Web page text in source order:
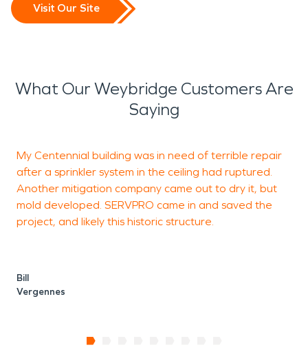
Visit Our Site
What Our Weybridge Customers Are
Saying
My Centennial building was in need of terrible repair
after a sprinkler system in the ceiling had ruptured.
Another mitigation company came out to dry it, but
mold developed. SERVPRO came in and saved the
project, and likely this historic structure.
Bill
Vergennes